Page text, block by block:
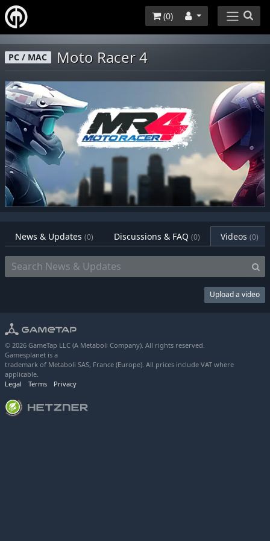
(0)
PC / MAC Moto Racer 4
News & Updates (0) Discussions & FAQ (0) Videos (0)
Upload a video
© 2026 GameTap LLC (A Metaboli Company). All rights reserved.
Gamesplanet is a
trademark of Metaboli SAS, France (Europe). All prices include VAT where
applicable.
Legal
Terms Privacy